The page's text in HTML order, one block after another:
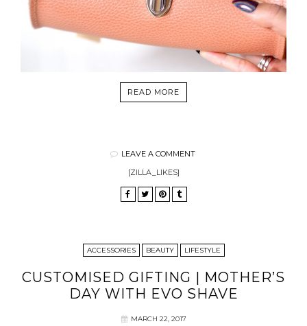
READ MORE
LEAVE A COMMENT
[ZILLA_LIKES]
ACCESSORIES BEAUTY LIFESTYLE
CUSTOMISED GIFTING | MOTHER’S
DAY WITH EVO SHAVE
MARCH 22, 2017